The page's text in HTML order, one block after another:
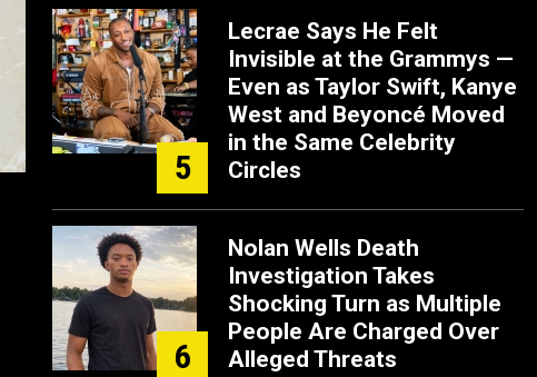
5
Lecrae Says He Felt
Invisible at the Grammys —
Even as Taylor Swift, Kanye
West and Beyoncé Moved
in the Same Celebrity
Circles
6
Nolan Wells Death
Investigation Takes
Shocking Turn as Multiple
People Are Charged Over
Alleged Threats